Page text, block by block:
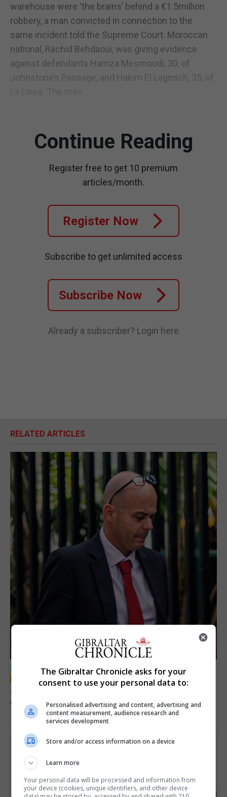
warehouse were ‘the brains’ behind a €1.5million
robbery, a man convicted in connection to the
same incident told the Supreme Court. Moroccan
national, Rachid Behdaoui, was giving evidence
against defendants Hamza Mesmoudi, 30, of
Johnstone’s Passage, and Hakim El Lagmich, 35, of
Continue Reading
Register free to get 10 premium
articles/month.
Register Now
Subscribe to get unlimited access
Subscribe Now
Already a subscriber? Login here
RELATED ARTICLES
LOCAL NEWS
Jury convicts former teacher of sexual
offences against children
18th June 2026
The Gibraltar Chronicle asks for your
consent to use your personal data to:
Personalised advertising and content, advertising and
content measurement, audience research and
services development
Store and/or access information on a device
Learn more
Your personal data will be processed and information from
your device (cookies, unique identifiers, and other device